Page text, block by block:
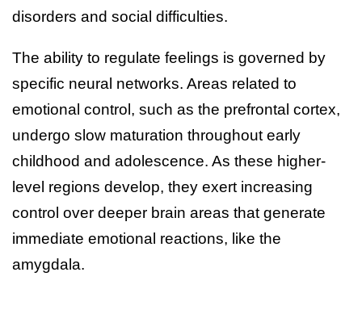
disorders and social difficulties.
The ability to regulate feelings is governed by
specific neural networks. Areas related to
emotional control, such as the prefrontal cortex,
undergo slow maturation throughout early
childhood and adolescence. As these higher-
level regions develop, they exert increasing
control over deeper brain areas that generate
immediate emotional reactions, like the
amygdala.